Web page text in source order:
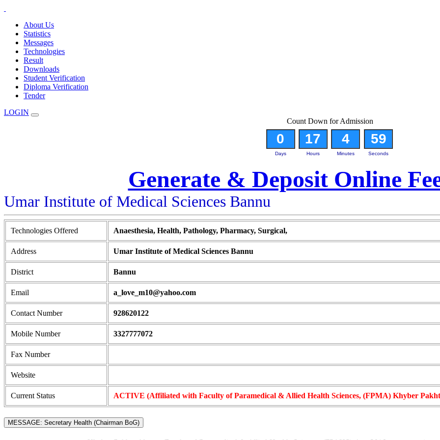
About Us
Statistics
Messages
Technologies
Result
Downloads
Student Verification
Diploma Verification
Tender
LOGIN
Count Down for Admission
0 17 4 58
Days Hours Minutes Seconds
Generate & Deposit Online
Umar Institute of Medical Sciences Bannu
Technologies Offered Anaesthesia, Health, Pathology, Pharmacy, Surgical,
Address Umar Institute of Medical Sciences Bannu
District Bannu
Email a_love_m10@yahoo.com
Contact Number 928620122
Mobile Number 3327777072
Fax Number
Website
Current Status ACTIVE (Affiliated with Faculty of Paramedical & Allied Health Sciences, (FPMA) Khyber
MESSAGE: Secretary Health (Chairman BoG)